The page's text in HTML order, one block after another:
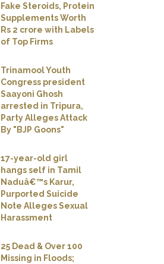
Fake Steroids, Protein
Supplements Worth
Rs 2 crore with Labels
of Top Firms
Trinamool Youth
Congress president
Saayoni Ghosh
arrested in Tripura,
Party Alleges Attack
By "BJP Goons"
17-year-old girl
hangs self in Tamil
Naduâ€™s Karur,
Purported Suicide
Note Alleges Sexual
Harassment
25 Dead & Over 100
Missing in Floods;